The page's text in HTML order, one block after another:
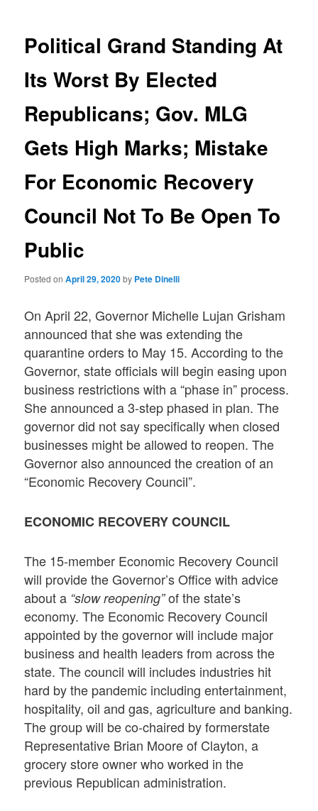
Political Grand Standing At
Its Worst By Elected
Republicans; Gov. MLG
Gets High Marks; Mistake
For Economic Recovery
Council Not To Be Open To
Public
Posted onApril 29, 2020by Pete Dinelli
On April 22, Governor Michelle Lujan Grisham
announced that she was extending the
quarantine orders to May 15. According to the
Governor, state officials will begin easing upon
business restrictions with a “phase in” process.
She announced a 3-step phased in plan. The
governor did not say specifically when closed
businesses might be allowed to reopen. The
Governor also announced the creation of an
“Economic Recovery Council”.
ECONOMIC RECOVERY COUNCIL
The 15-member Economic Recovery Council
will provide the Governor’s Office with advice
about a “slow reopening”of the state’s
economy. The Economic Recovery Council
appointed by the governor will include major
business and health leaders from across the
state. The council will includes industries hit
hard by the pandemic including entertainment,
hospitality, oil and gas, agriculture and banking.
The group will be co-chaired by formerstate
Representative Brian Moore of Clayton, a
grocery store owner who worked in the
previous Republican administration.